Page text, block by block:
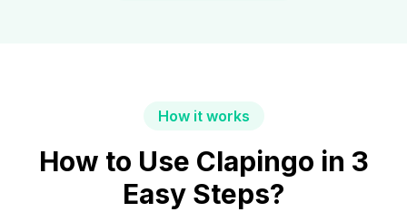
How it works
How to Use Clapingo in 3
Easy Steps?